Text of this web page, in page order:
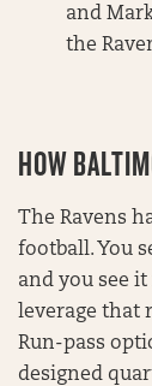
and
the
HOW
The Ravens
football. You
and you see
leverage that
Run-pass
designed